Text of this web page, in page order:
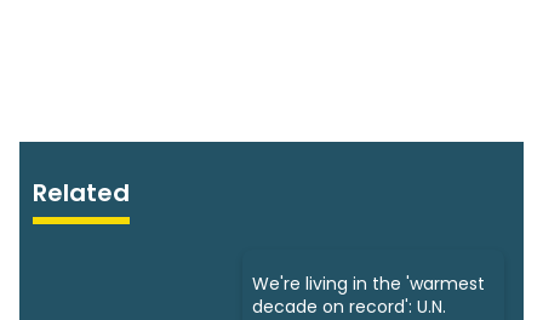
Related
We're living in the 'warmest
decade on record': U.N.